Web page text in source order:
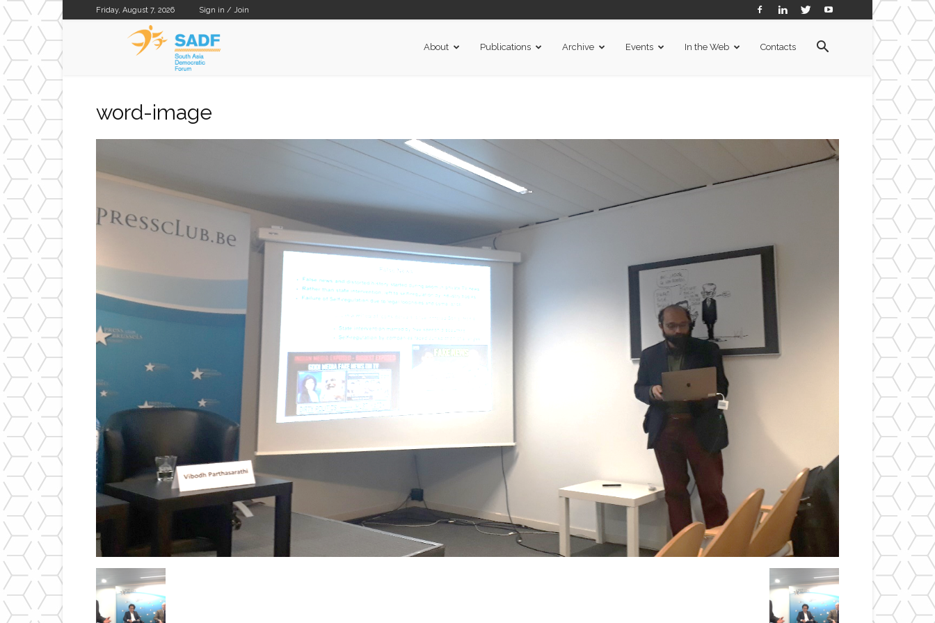
Friday, August 7, 2026 Sign in / Join
About Publications Archive Events In the Web Contacts
word-image